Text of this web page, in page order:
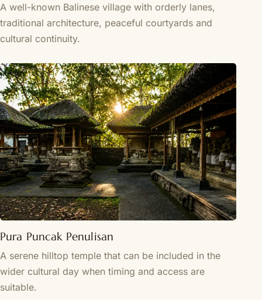
A well-known Balinese village with orderly lanes,
traditional architecture, peaceful courtyards and
cultural continuity.
Pura Puncak Penulisan
A serene hilltop temple that can be included in the
wider cultural day when timing and access are
suitable.